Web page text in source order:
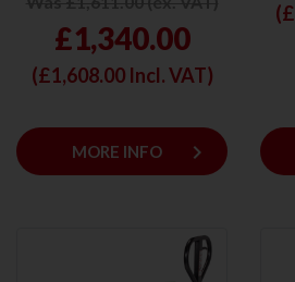
£1,340.00
(£1,608.00Incl. VAT)
MORE INFO keyboard_arrow_right
(£